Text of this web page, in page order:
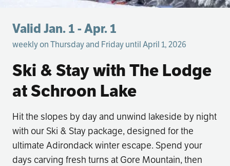
Valid Jan. 1 - Apr. 1
weekly on Thursday and Friday until April 1, 2026
Ski & Stay with The Lodge
at Schroon Lake
Hit the slopes by day and unwind lakeside by night
with our Ski & Stay package, designed for the
ultimate Adirondack winter escape. Spend your
days carving fresh turns at Gore Mountain, then